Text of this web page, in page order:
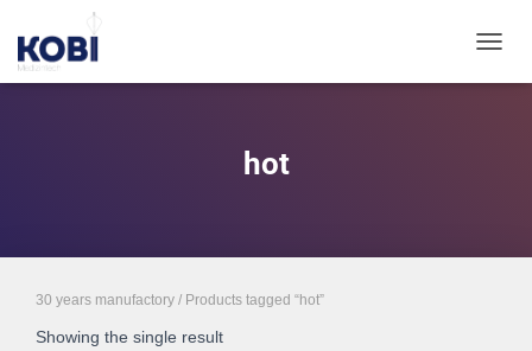
hot
30 years manufactory / Products tagged “hot”
Showing the single result